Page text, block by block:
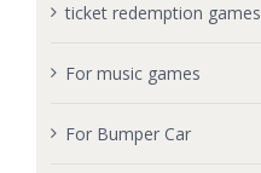
ticket redemption games
For music games
For Bumper Car